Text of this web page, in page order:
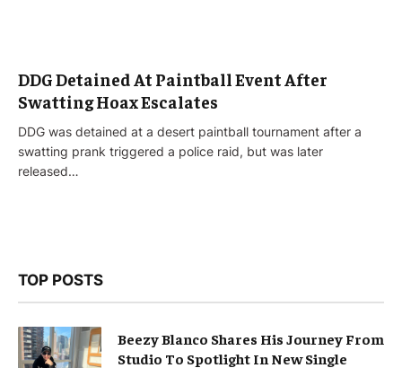
DDG Detained At Paintball Event After
Swatting Hoax Escalates
DDG was detained at a desert paintball tournament after a
swatting prank triggered a police raid, but was later
released…
TOP POSTS
Beezy Blanco Shares His Journey From
Studio To Spotlight In New Single